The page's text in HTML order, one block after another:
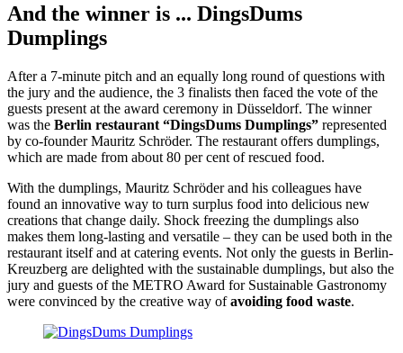
And the winner is ... DingsDums
Dumplings
After a 7-minute pitch and an equally long round of questions with
the jury and the audience, the 3 finalists then faced the vote of the
guests present at the award ceremony in Düsseldorf. The winner
was the Berlin restaurant “DingsDums Dumplings” represented
by co-founder Mauritz Schröder. The restaurant offers dumplings,
which are made from about 80 per cent of rescued food.
With the dumplings, Mauritz Schröder and his colleagues have
found an innovative way to turn surplus food into delicious new
creations that change daily. Shock freezing the dumplings also
makes them long-lasting and versatile – they can be used both in the
restaurant itself and at catering events. Not only the guests in Berlin-
Kreuzberg are delighted with the sustainable dumplings, but also the
jury and guests of the METRO Award for Sustainable Gastronomy
were convinced by the creative way ofavoiding food waste.